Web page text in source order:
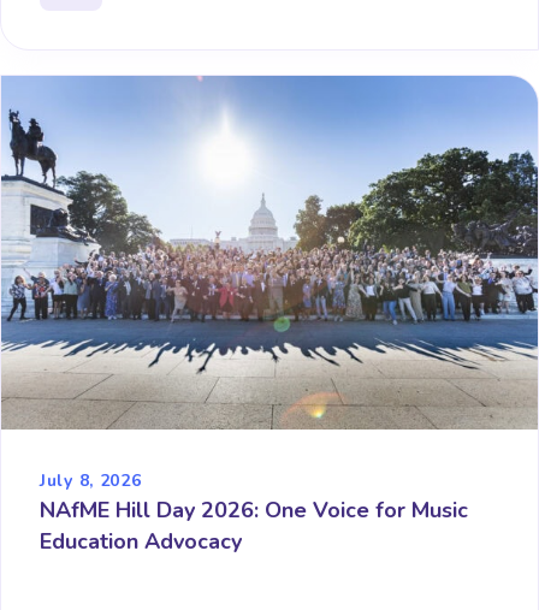
July 8, 2026
NAfME Hill Day 2026: One Voice for Music
Education Advocacy